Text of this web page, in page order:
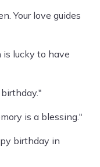
Your love guides
is lucky to have
is a blessing."
birthday in